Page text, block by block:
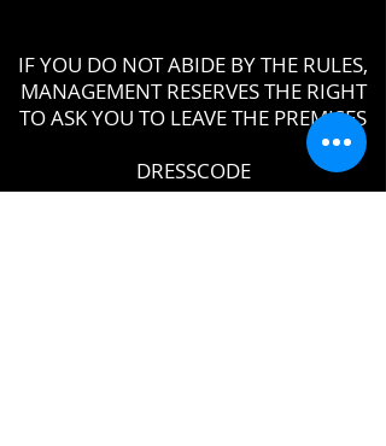
IF YOU DO NOT ABIDE BY THE RULES,
MANAGEMENT RESERVES THE RIGHT
TO ASK YOU TO LEAVE THE PREMISES
DRESSCODE